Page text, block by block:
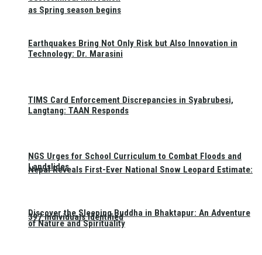
as Spring season begins
Nepal Reveals First-Ever National Snow Leopard Estimate:
397 Individuals Identified
Earthquakes Bring Not Only Risk but Also Innovation in
Technology: Dr. Marasini
TIMS Card Enforcement Discrepancies in Syabrubesi,
Langtang: TAAN Responds
NGS Urges for School Curriculum to Combat Floods and
Landslides
Discover the Sleeping Buddha in Bhaktapur: An Adventure
of Nature and Spirituality